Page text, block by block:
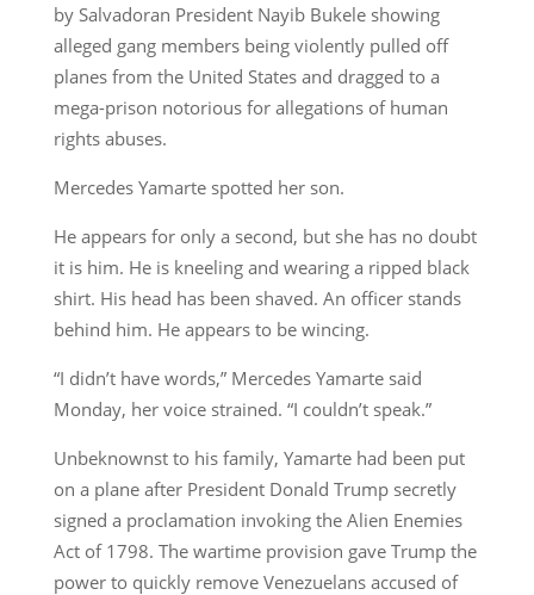
by Salvadoran President Nayib Bukele showing
alleged gang members being violently pulled off
planes from the United States and dragged to a
mega-prison notorious for allegations of human
rights abuses.
Mercedes Yamarte spotted her son.
He appears for only a second, but she has no doubt
it is him. He is kneeling and wearing a ripped black
shirt. His head has been shaved. An officer stands
behind him. He appears to be wincing.
“I didn’t have words,” Mercedes Yamarte said
Monday, her voice strained. “I couldn’t speak.”
Unbeknownst to his family, Yamarte had been put
on a plane after President Donald Trump secretly
signed a proclamation invoking the Alien Enemies
Act of 1798. The wartime provision gave Trump the
power to quickly remove Venezuelans accused of